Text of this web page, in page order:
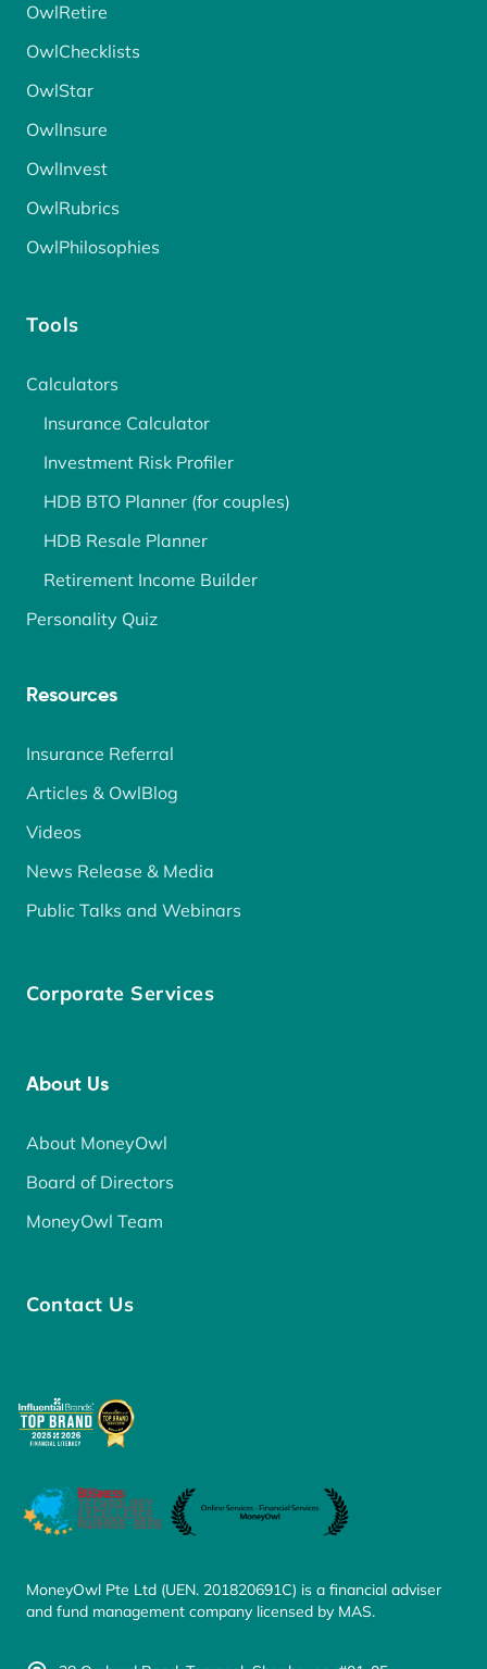
OwlRetire
OwlChecklists
OwlStar
OwlInsure
OwlInvest
OwlRubrics
OwlPhilosophies
Tools
Calculators
Insurance Calculator
Investment Risk Profiler
HDB BTO Planner (for couples)
HDB Resale Planner
Retirement Income Builder
Personality Quiz
Resources
Insurance Referral
Articles & OwlBlog
Videos
News Release & Media
Public Talks and Webinars
Corporate Services
About Us
About MoneyOwl
Board of Directors
MoneyOwl Team
Contact Us
MoneyOwl Pte Ltd (UEN. 201820691C) is a financial adviser
and fund management company licensed by MAS.